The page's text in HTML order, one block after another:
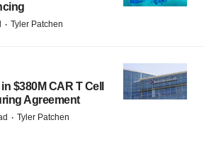
· Tyler Patchen
$380M CAR T Cell
Agreement
· Tyler Patchen